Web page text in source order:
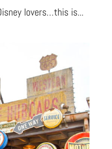
lovers…this is...